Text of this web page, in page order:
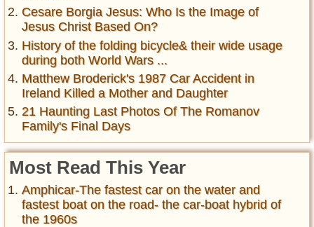
Cesare Borgia Jesus: Who Is the Image of
Jesus Christ Based On?
History of the folding bicycle& their wide usage
during both World Wars ...
Matthew Broderick's 1987 Car Accident in
Ireland Killed a Mother and Daughter
21 Haunting Last Photos Of The Romanov
Family's Final Days
Most Read This Year
Amphicar-The fastest car on the water and
fastest boat on the road- the car-boat hybrid of
the 1960s